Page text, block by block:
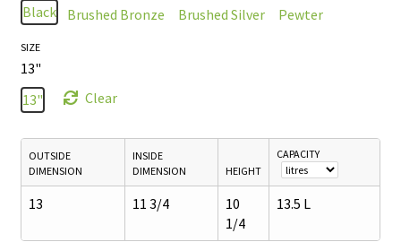
Black Brushed Bronze Brushed Silver Pewter
SIZE
13"
13"
Clear
OUTSIDE
DIMENSION
INSIDE
DIMENSION
HEIGHT
CAPACITY
13 11 3/4
10
1/4
13.5 L